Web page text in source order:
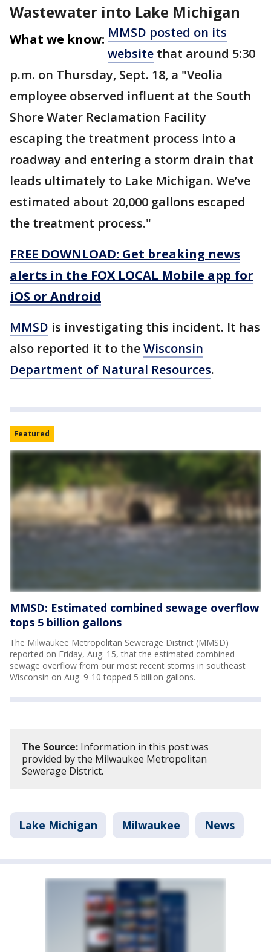
Wastewater into Lake Michigan
What we know: MMSD posted on its
website that around 5:30
p.m. on Thursday, Sept. 18, a "Veolia
employee observed influent at the South
Shore Water Reclamation Facility
escaping the treatment process into a
roadway and entering a storm drain that
leads ultimately to Lake Michigan. We’ve
estimated about 20,000 gallons escaped
the treatment process."
FREE DOWNLOAD: Get breaking news
alerts in the FOX LOCAL Mobile app for
iOS or Android
MMSD is investigating this incident. It has
also reported it to theWisconsin
Department of Natural Resources.
Featured
MMSD: Estimated combined sewage overflow
tops 5 billion gallons
The Milwaukee Metropolitan Sewerage District (MMSD)
reported on Friday, Aug. 15, that the estimated combined
sewage overflow from our most recent storms in southeast
Wisconsin on Aug. 9-10 topped 5 billion gallons.
The Source: Information in this post was
provided by the Milwaukee Metropolitan
Sewerage District.
Lake Michigan Milwaukee News